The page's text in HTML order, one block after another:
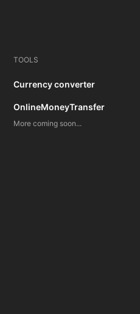
TOOLS
Currency converter
OnlineMoneyTransfer
More coming soon...